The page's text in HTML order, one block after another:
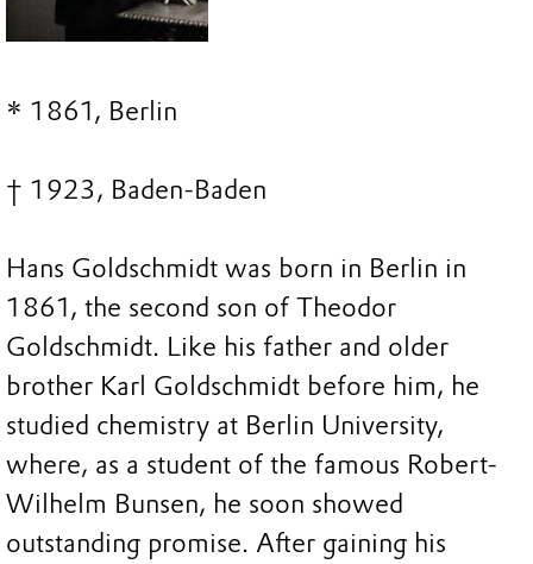
* 1861, Berlin
† 1923, Baden-Baden
Hans Goldschmidt was born in Berlin in
1861, the second son of Theodor
Goldschmidt. Like his father and older
brother Karl Goldschmidt before him, he
studied chemistry at Berlin University,
where, as a student of the famous Robert-
Wilhelm Bunsen, he soon showed
outstanding promise. After gaining his